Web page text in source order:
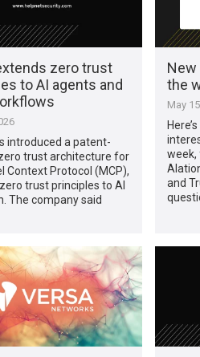
zero trust
to AI agents and
introduced a patent-
trust architecture for
Context Protocol (MCP),
trust principles to AI
The company said
the
May
week,
and